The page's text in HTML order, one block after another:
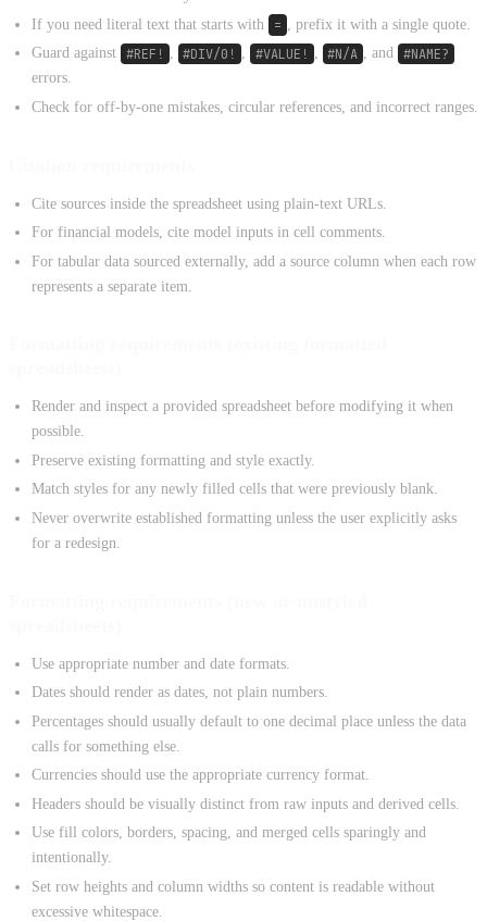
If you need literal text that starts with
=
, prefix it with a single quote.
Guard against #REF! , #DIV/0! , #VALUE! , #N/A , and #NAME?
errors.
Check for off-by-one mistakes, circular references, and incorrect ranges.
Cite sources inside the spreadsheet using plain-text URLs.
For financial models, cite model inputs in cell comments.
For tabular data sourced externally, add a source column when each row
represents a separate item.
Render and inspect a provided spreadsheet before modifying it when
possible.
Preserve existing formatting and style exactly.
Match styles for any newly filled cells that were previously blank.
Never overwrite established formatting unless the user explicitly asks
for a redesign.
Use appropriate number and date formats.
Dates should render as dates, not plain numbers.
Percentages should usually default to one decimal place unless the data
calls for something else.
Currencies should use the appropriate currency format.
Headers should be visually distinct from raw inputs and derived cells.
Use fill colors, borders, spacing, and merged cells sparingly and
intentionally.
Set row heights and column widths so content is readable without
excessive whitespace.